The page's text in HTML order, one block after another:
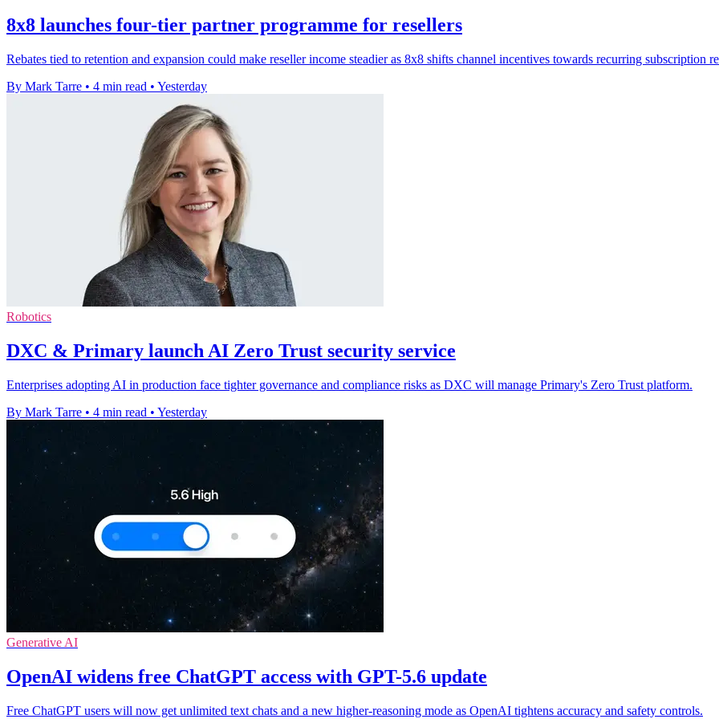
8x8 launches four-tier partner programme for resellers
Rebates tied to retention and expansion could make reseller income steadier as 8x8 shifts channel incentives towards recurring subscription
By Mark Tarre • 4 min read • Yesterday
Robotics
DXC & Primary launch AI Zero Trust security service
Enterprises adopting AI in production face tighter governance and compliance risks as DXC will manage Primary's Zero Trust platform.
By Mark Tarre • 4 min read • Yesterday
Generative AI
OpenAI widens free ChatGPT access with GPT-5.6 update
Free ChatGPT users will now get unlimited text chats and a new higher-reasoning mode as OpenAI tightens accuracy and safety controls.